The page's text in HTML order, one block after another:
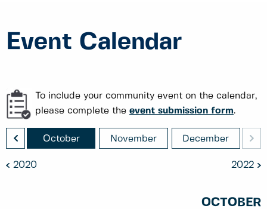
Event Calendar
To include your community event on the calendar,
please complete the event submission form.
October November December
2020 2022
OCTOBER